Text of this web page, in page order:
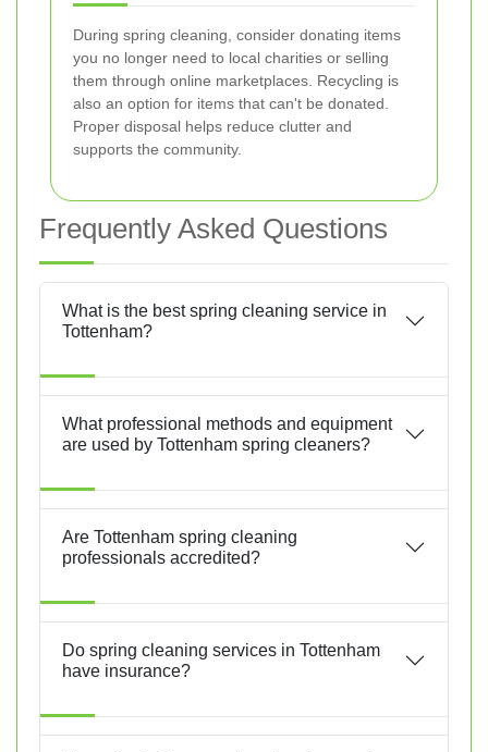
During spring cleaning, consider donating items
you no longer need to local charities or selling
them through online marketplaces. Recycling is
also an option for items that can't be donated.
Proper disposal helps reduce clutter and
supports the community.
Frequently Asked Questions
What is the best spring cleaning service in
Tottenham?
What professional methods and equipment
are used by Tottenham spring cleaners?
Are Tottenham spring cleaning
professionals accredited?
Do spring cleaning services in Tottenham
have insurance?